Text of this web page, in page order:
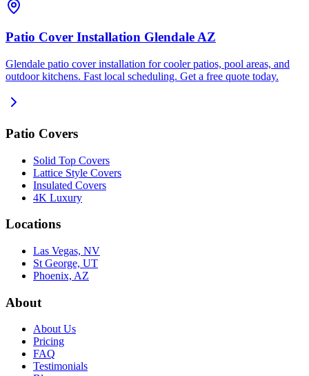
Patio Cover Installation Glendale AZ
Glendale patio cover installation for cooler patios, pool areas, and
outdoor kitchens. Fast local scheduling. Get a free quote today.
Patio Covers
Solid Top Covers
Lattice Style Covers
Insulated Covers
4K Luxury
Locations
Las Vegas, NV
St George, UT
Phoenix, AZ
About
About Us
Pricing
FAQ
Testimonials